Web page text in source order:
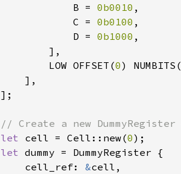
            B =
0b0010 ,
            C =
0b0100 ,
            D =
0b1000 ,
        ],
        LOW OFFSET(
0) NUMBITS(
    ],
];
let cell = Cell::new(0
let dummy = DummyRegister {
    cell_ref:
&cell,